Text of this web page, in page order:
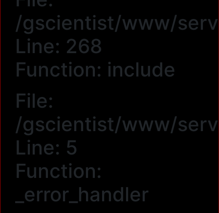
/gscientist/www/
Line: 268
Function: include
File:
/gscientist/www/
Line: 5
Function:
_error_handler